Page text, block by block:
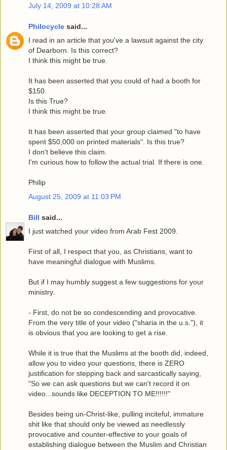
July 14, 2009 at 10:28 AM
Philocycle said...
I read in an article that you've a lawsuit against the city
of Dearborn. Is this correct?
I think this might be true.
It has been asserted that you could of had a booth for
$150.
Is this True?
I think this might be true.
It has been asserted that your group claimed "to have
spent $50,000 on printed materials". Is this true?
I don't believe this claim.
I'm curious how to follow the actual trial. If there is one.
Philip
August 25, 2009 at 11:03 PM
Bill said...
I just watched your video from Arab Fest 2009.
First of all, I respect that you, as Christians, want to
have meaningful dialogue with Muslims.
But if I may humbly suggest a few suggestions for your
ministry.
- First, do not be so condescending and provocative.
From the very title of your video ("sharia in the u.s."), it
is obvious that you are looking to get a rise.
While it is true that the Muslims at the booth did, indeed,
allow you to video your questions, there is ZERO
justification for stepping back and sarcastically saying,
"So we can ask questions but we can't record it on
video...sounds like DECEPTION TO ME!!!!!!"
Besides being un-Christ-like, pulling inciteful, immature
shit like that should only be viewed as needlessly
provocative and counter-effective to your goals of
establishing dialogue between the Muslim and Christian